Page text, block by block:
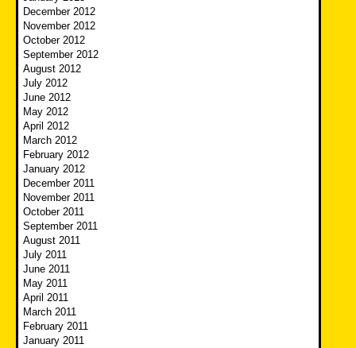
December 2012
November 2012
October 2012
September 2012
August 2012
July 2012
June 2012
May 2012
April 2012
March 2012
February 2012
January 2012
December 2011
November 2011
October 2011
September 2011
August 2011
July 2011
June 2011
May 2011
April 2011
March 2011
February 2011
January 2011